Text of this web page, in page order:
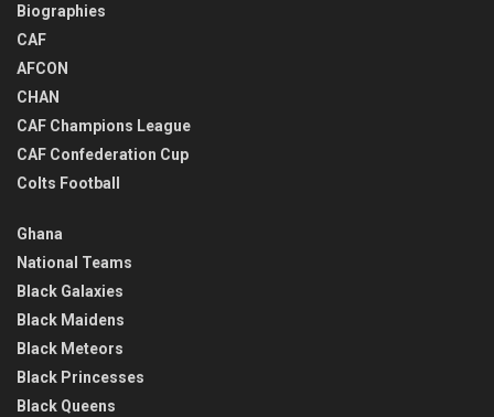
Biographies
CAF
AFCON
CHAN
CAF Champions League
CAF Confederation Cup
Colts Football
Ghana
National Teams
Black Galaxies
Black Maidens
Black Meteors
Black Princesses
Black Queens